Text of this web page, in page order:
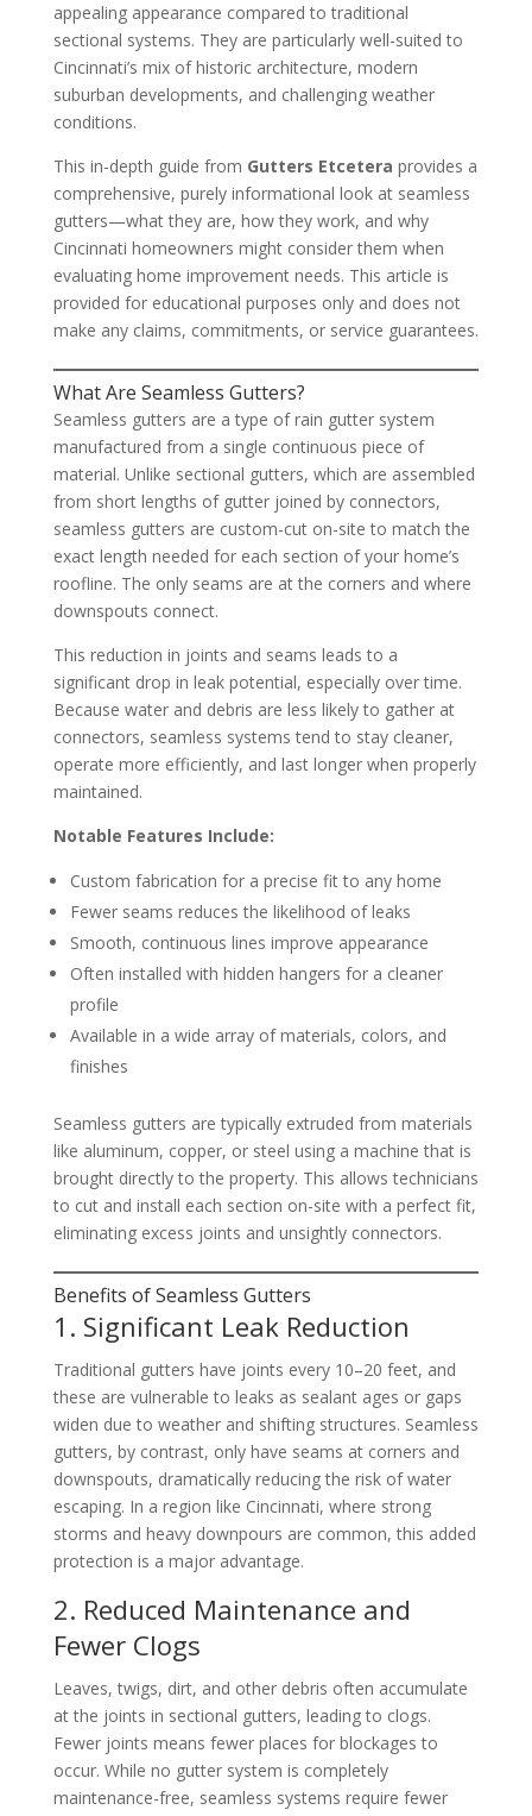
appealing appearance compared to traditional
sectional systems. They are particularly well-suited to
Cincinnati’s mix of historic architecture, modern
suburban developments, and challenging weather
conditions.
This in-depth guide from Gutters Etcetera provides a
comprehensive, purely informational look at seamless
gutters—what they are, how they work, and why
Cincinnati homeowners might consider them when
evaluating home improvement needs. This article is
provided for educational purposes only and does not
make any claims, commitments, or service guarantees.
What Are Seamless Gutters?
Seamless gutters are a type of rain gutter system
manufactured from a single continuous piece of
material. Unlike sectional gutters, which are assembled
from short lengths of gutter joined by connectors,
seamless gutters are custom-cut on-site to match the
exact length needed for each section of your home’s
roofline. The only seams are at the corners and where
downspouts connect.
This reduction in joints and seams leads to a
significant drop in leak potential, especially over time.
Because water and debris are less likely to gather at
connectors, seamless systems tend to stay cleaner,
operate more efficiently, and last longer when properly
maintained.
Notable Features Include:
Custom fabrication for a precise fit to any home
Fewer seams reduces the likelihood of leaks
Smooth, continuous lines improve appearance
Often installed with hidden hangers for a cleaner
profile
Available in a wide array of materials, colors, and
finishes
Seamless gutters are typically extruded from materials
like aluminum, copper, or steel using a machine that is
brought directly to the property. This allows technicians
to cut and install each section on-site with a perfect fit,
eliminating excess joints and unsightly connectors.
Benefits of Seamless Gutters
1. Significant Leak Reduction
Traditional gutters have joints every 10–20 feet, and
these are vulnerable to leaks as sealant ages or gaps
widen due to weather and shifting structures. Seamless
gutters, by contrast, only have seams at corners and
downspouts, dramatically reducing the risk of water
escaping. In a region like Cincinnati, where strong
storms and heavy downpours are common, this added
protection is a major advantage.
2. Reduced Maintenance and
Fewer Clogs
Leaves, twigs, dirt, and other debris often accumulate
at the joints in sectional gutters, leading to clogs.
Fewer joints means fewer places for blockages to
occur. While no gutter system is completely
maintenance-free, seamless systems require fewer